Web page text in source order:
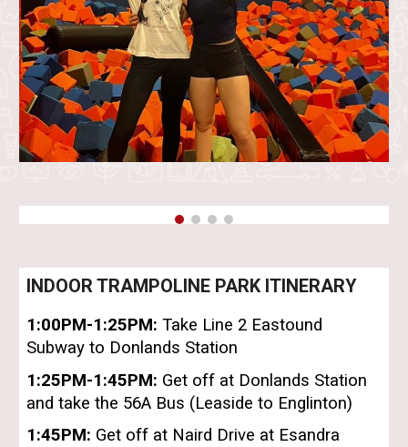
INDOOR TRAMPOLINE PARK ITINERARY
1:00PM-1:25PM: Take Line 2 Eastound
Subway to Donlands Station
1:25PM-1:45PM: Get off at Donlands Station
and take the 56A Bus (Leaside to Englinton)
1:45PM: Get off at Naird Drive at Esandra